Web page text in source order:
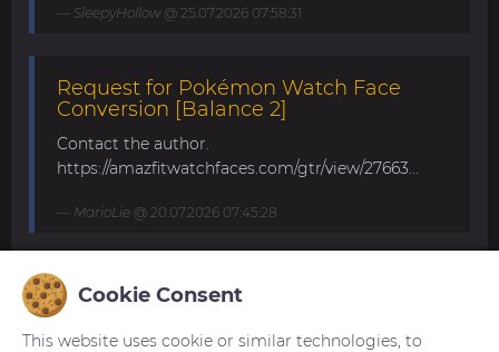
SleepyHollow@ 25.07.2026 07:58:31
Request for Pokémon Watch Face
Conversion [Balance 2]
Contact the author.
https://amazfitwatchfaces.com/gtr/view/27663...
MarioLie @ 20.07.2026 07:45:28
Speedometer and DG25FS for Balance
2
Hello to all and have a nice weekend. Can
Cookie Consent
This website uses cookie or similar technologies, to